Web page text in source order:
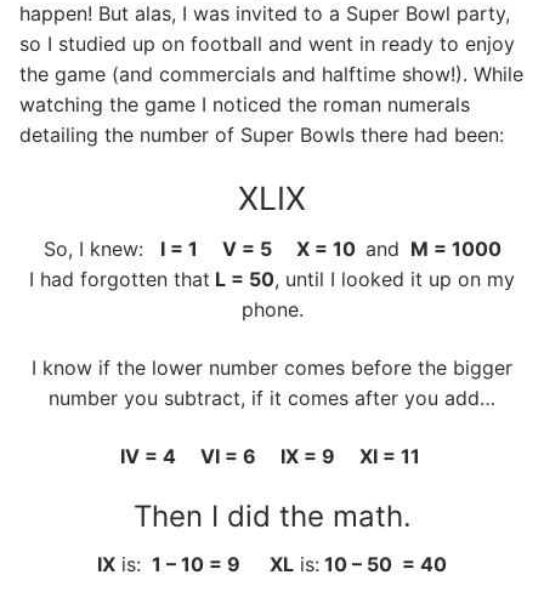
happen! But alas, I was invited to a Super Bowl party,
so I studied up on football and went in ready to enjoy
the game (and commercials and halftime show!). While
watching the game I noticed the roman numerals
detailing the number of Super Bowls there had been:
XLIX
So, I knew: I = 1 V = 5 X = 10 and M = 1000
I had forgotten that L = 50, until I looked it up on my
phone.
I know if the lower number comes before the bigger
number you subtract, if it comes after you add…
IV = 4 VI = 6 IX = 9 XI = 11
Then I did the math.
IX is: 1 – 10 = 9 XL is: 10 – 50 = 40